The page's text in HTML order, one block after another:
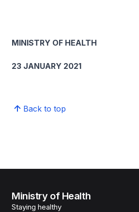
MINISTRY OF HEALTH
23 JANUARY 2021
Back to top
Ministry of Health
Staying healthy